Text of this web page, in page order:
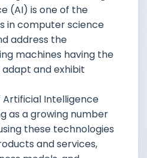
(AI) is one of the
in computer science
address the
machines having the
and exhibit
Intelligence
as a growing number
these technologies
and services,